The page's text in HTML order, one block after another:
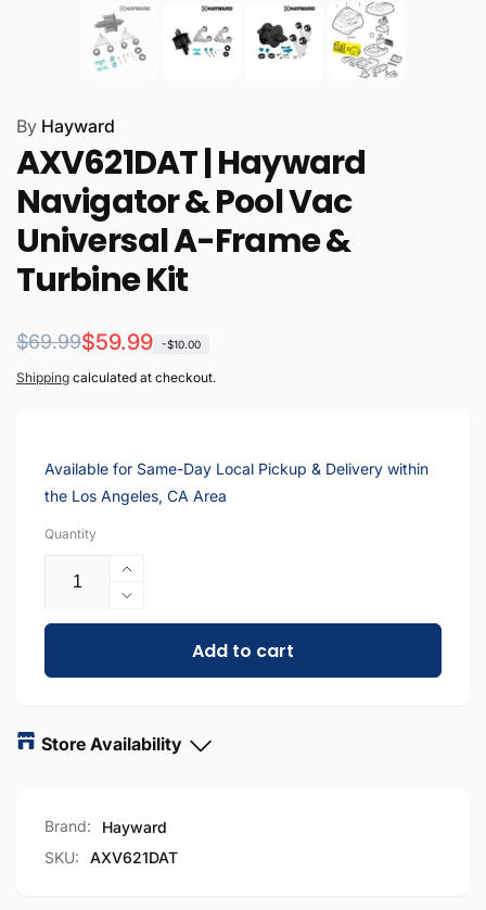
By Hayward
AXV621DAT | Hayward
Navigator & Pool Vac
Universal A-Frame &
Turbine Kit
Regular
price
$69.99
Sale
price
$59.99 -$10.00
Shipping calculated at checkout.
Available for Same-Day Local Pickup & Delivery within
the Los Angeles, CA Area
Quantity
Increase
quantity
for
AXV621DAT
&amp;
A-
Frame
Decrease
quantity
AXV621DAT
Navigator
Universal
A-
Add to cart
Store Availability
Brand:
Hayward
SKU:
AXV621DAT